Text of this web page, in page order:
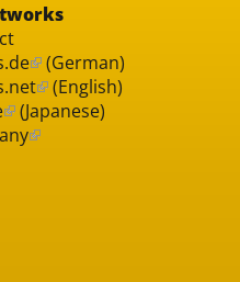
(German)
(English)
(Japanese)